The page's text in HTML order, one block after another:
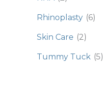
Rhinoplasty (6)
Skin Care (2)
Tummy Tuck (5)